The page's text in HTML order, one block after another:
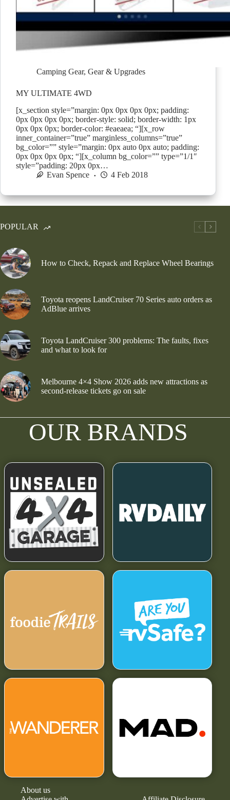
Camping Gear, Gear & Upgrades
MY ULTIMATE 4WD
[x_section style=”margin: 0px 0px 0px 0px; padding:
0px 0px 0px 0px; border-style: solid; border-width: 1px
0px 0px 0px; border-color: #eaeaea; “][x_row
inner_container=”true” marginless_columns=”true”
bg_color=”” style=”margin: 0px auto 0px auto; padding:
0px 0px 0px 0px; “][x_column bg_color=”” type=”1/1″
style=”padding: 20px 0px…
Evan Spence
4 Feb 2018
POPULAR
How to Check, Repack and Replace Wheel Bearings
Toyota reopens LandCruiser 70 Series auto orders as
AdBlue arrives
Toyota LandCruiser 300 problems: The faults, fixes
and what to look for
Melbourne 4×4 Show 2026 adds new attractions as
second-release tickets go on sale
OUR BRANDS
About us